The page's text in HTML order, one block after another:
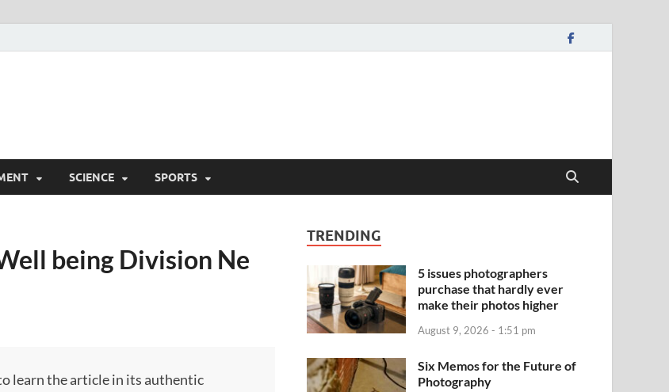
SCIENCE SPORTS
being Division Ne
learn the article in its authentic
TRENDING
5 issues photographers
purchase that hardly ever
make their photos higher
August 9, 2026 - 1:51 pm
Six Memos for the Future of
Photography